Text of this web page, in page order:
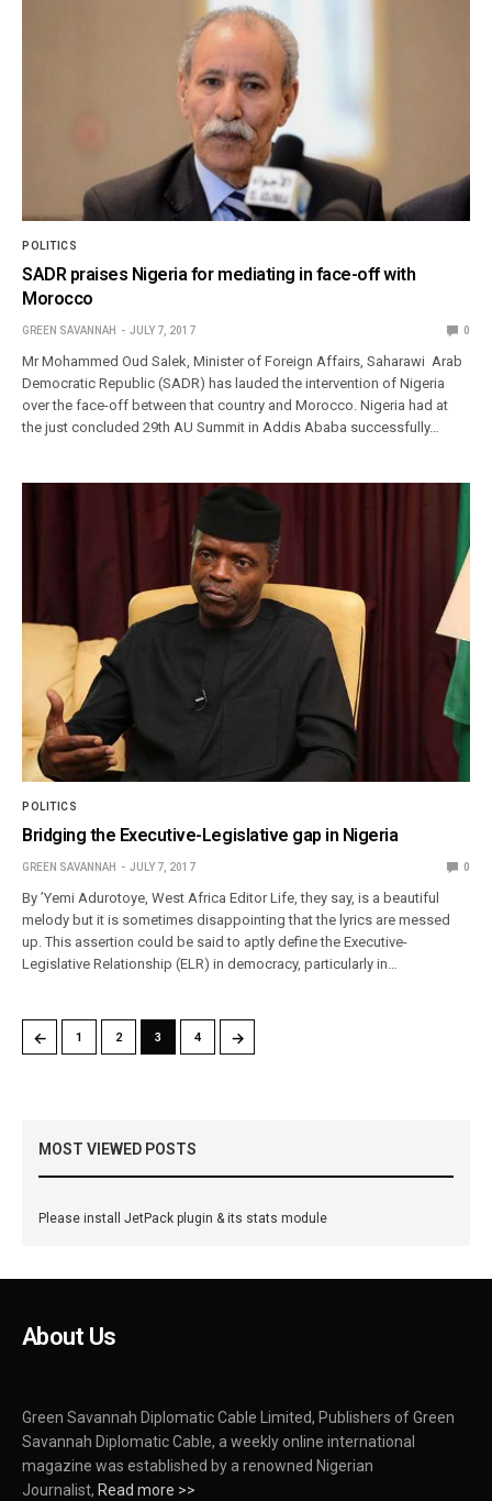
POLITICS
SADR praises Nigeria for mediating in face-off with
Morocco
GREEN SAVANNAH JULY 7, 2017 0
Mr Mohammed Oud Salek, Minister of Foreign Affairs, Saharawi Arab
Democratic Republic (SADR) has lauded the intervention of Nigeria
over the face-off between that country and Morocco. Nigeria had at
the just concluded 29th AU Summit in Addis Ababa successfully…
POLITICS
Bridging the Executive-Legislative gap in Nigeria
GREEN SAVANNAH JULY 7, 2017 0
By ’Yemi Adurotoye, West Africa Editor Life, they say, is a beautiful
melody but it is sometimes disappointing that the lyrics are messed
up. This assertion could be said to aptly define the Executive-
Legislative Relationship (ELR) in democracy, particularly in…
← 1 2 3 4 →
MOST VIEWED POSTS
Please install JetPack plugin & its stats module
About Us
Green Savannah Diplomatic Cable Limited, Publishers of Green
Savannah Diplomatic Cable, a weekly online international
magazine was established by a renowned Nigerian
Journalist,Read more >>